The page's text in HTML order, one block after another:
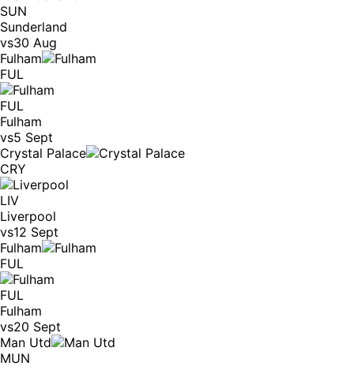
SUN
Sunderland
vs30 Aug
Fulham
FUL
FUL
Fulham
vs5 Sept
Crystal Palace
CRY
LIV
Liverpool
vs12 Sept
Fulham
FUL
FUL
Fulham
vs20 Sept
Man Utd
MUN